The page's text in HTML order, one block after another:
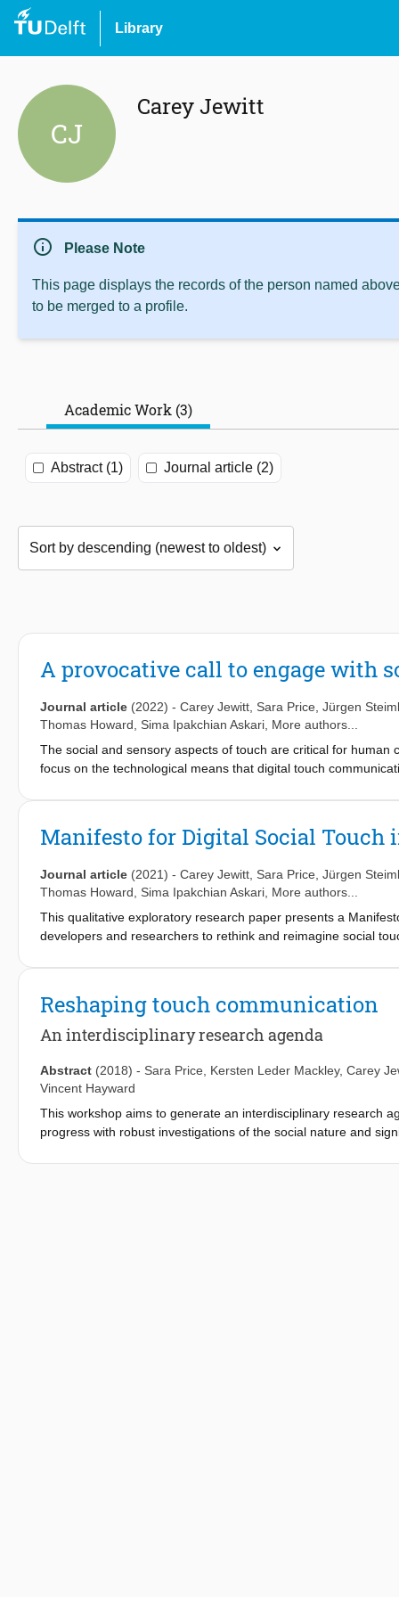
Library
CJ
Carey Jewitt
info Please Note
This page displays the records of the person named
to be merged to a profile.
Academic Work (3)
Abstract (1) Journal article (2)
A provocative call to engage with
Journal article (2022) - Carey Jewitt Sara Price Jürgen
Thomas Howard
Sima Ipakchian Askari , More authors...
The social and sensory aspects of touch are critical for
focus on the technological means that digital touch
statements as a resource for how haptic designers,
Manifesto for Digital Social Touch
Journal article (2021) - Carey Jewitt Sara Price Jürgen
Thomas Howard
Sima Ipakchian Askari , More authors...
This qualitative exploratory research paper presents a
developers and researchers to rethink and reimagine social
problematics of inappropriate social touch, and the well
space of social touch is mediated by technologies, as well the
facing haptic designers and developers identified through a
computer science, design, engineering, HCI and social
haptics. The features and purpose of the manifesto form are
development. The starting points, opportunities and
social scientists on the topic of social touch.
Reshaping touch communication
An interdisciplinary research agenda
Abstract (2018) - Sara Price Kersten Leder Mackley, Carey
Vincent Hayward
This workshop aims to generate an interdisciplinary research
progress with robust investigations of the social nature and